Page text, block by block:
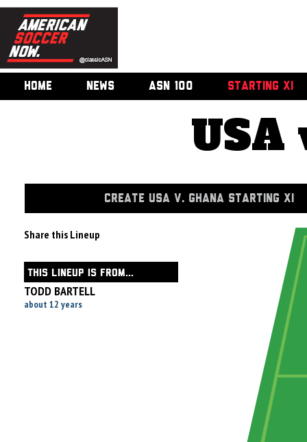
HOME NEWS ASN 100 STARTING XI
USA
CREATE USA V. GHANA STARTING XI
Share this Lineup
THIS LINEUP IS FROM...
TODD BARTELL
about 12 years